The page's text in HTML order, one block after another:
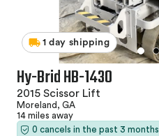
1 day shipping
Hy-Brid HB-1430
2015 Scissor Lift
Moreland, GA
14 miles away
0 cancels in the past 3 months